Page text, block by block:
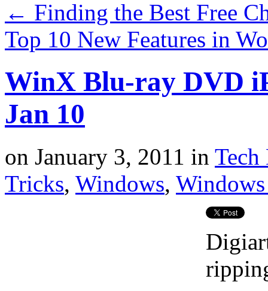
← Finding the Best Free
Top 10 New Features in
WinX Blu-ray DVD
Jan 10
on January 3, 2011 in Tech
Tricks, Windows,